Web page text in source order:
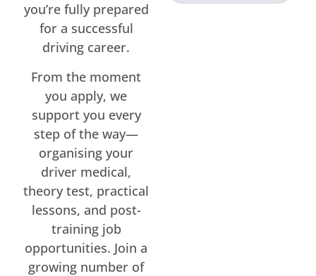
you’re fully prepared
for a successful
driving career.
From the moment
you apply, we
support you every
step of the way—
organising your
driver medical,
theory test, practical
lessons, and post-
training job
opportunities. Join a
growing number of